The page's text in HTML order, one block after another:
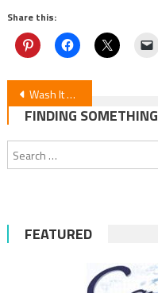
Share this:
Post
navigation
Wash It All Away — Episode 5 Review
FINDING
FEATURED